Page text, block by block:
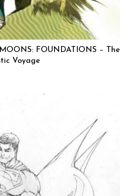
FOUNDATIONS – The
Voyage